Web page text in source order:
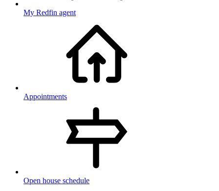
My Redfin agent
Appointments
Open house schedule